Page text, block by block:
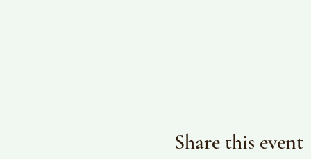
Share this event